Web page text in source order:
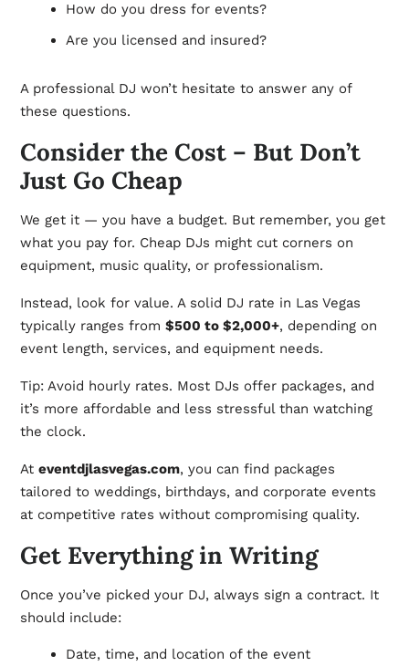
How do you dress for events?
Are you licensed and insured?
A professional DJ won’t hesitate to answer any of
these questions.
Consider the Cost – But Don’t
Just Go Cheap
We get it — you have a budget. But remember, you get
what you pay for. Cheap DJs might cut corners on
equipment, music quality, or professionalism.
Instead, look for value. A solid DJ rate in Las Vegas
typically ranges from $500 to $2,000+, depending on
event length, services, and equipment needs.
Tip: Avoid hourly rates. Most DJs offer packages, and
it’s more affordable and less stressful than watching
the clock.
At eventdjlasvegas.com, you can find packages
tailored to weddings, birthdays, and corporate events
at competitive rates without compromising quality.
Get Everything in Writing
Once you’ve picked your DJ, always sign a contract. It
should include:
Date, time, and location of the event